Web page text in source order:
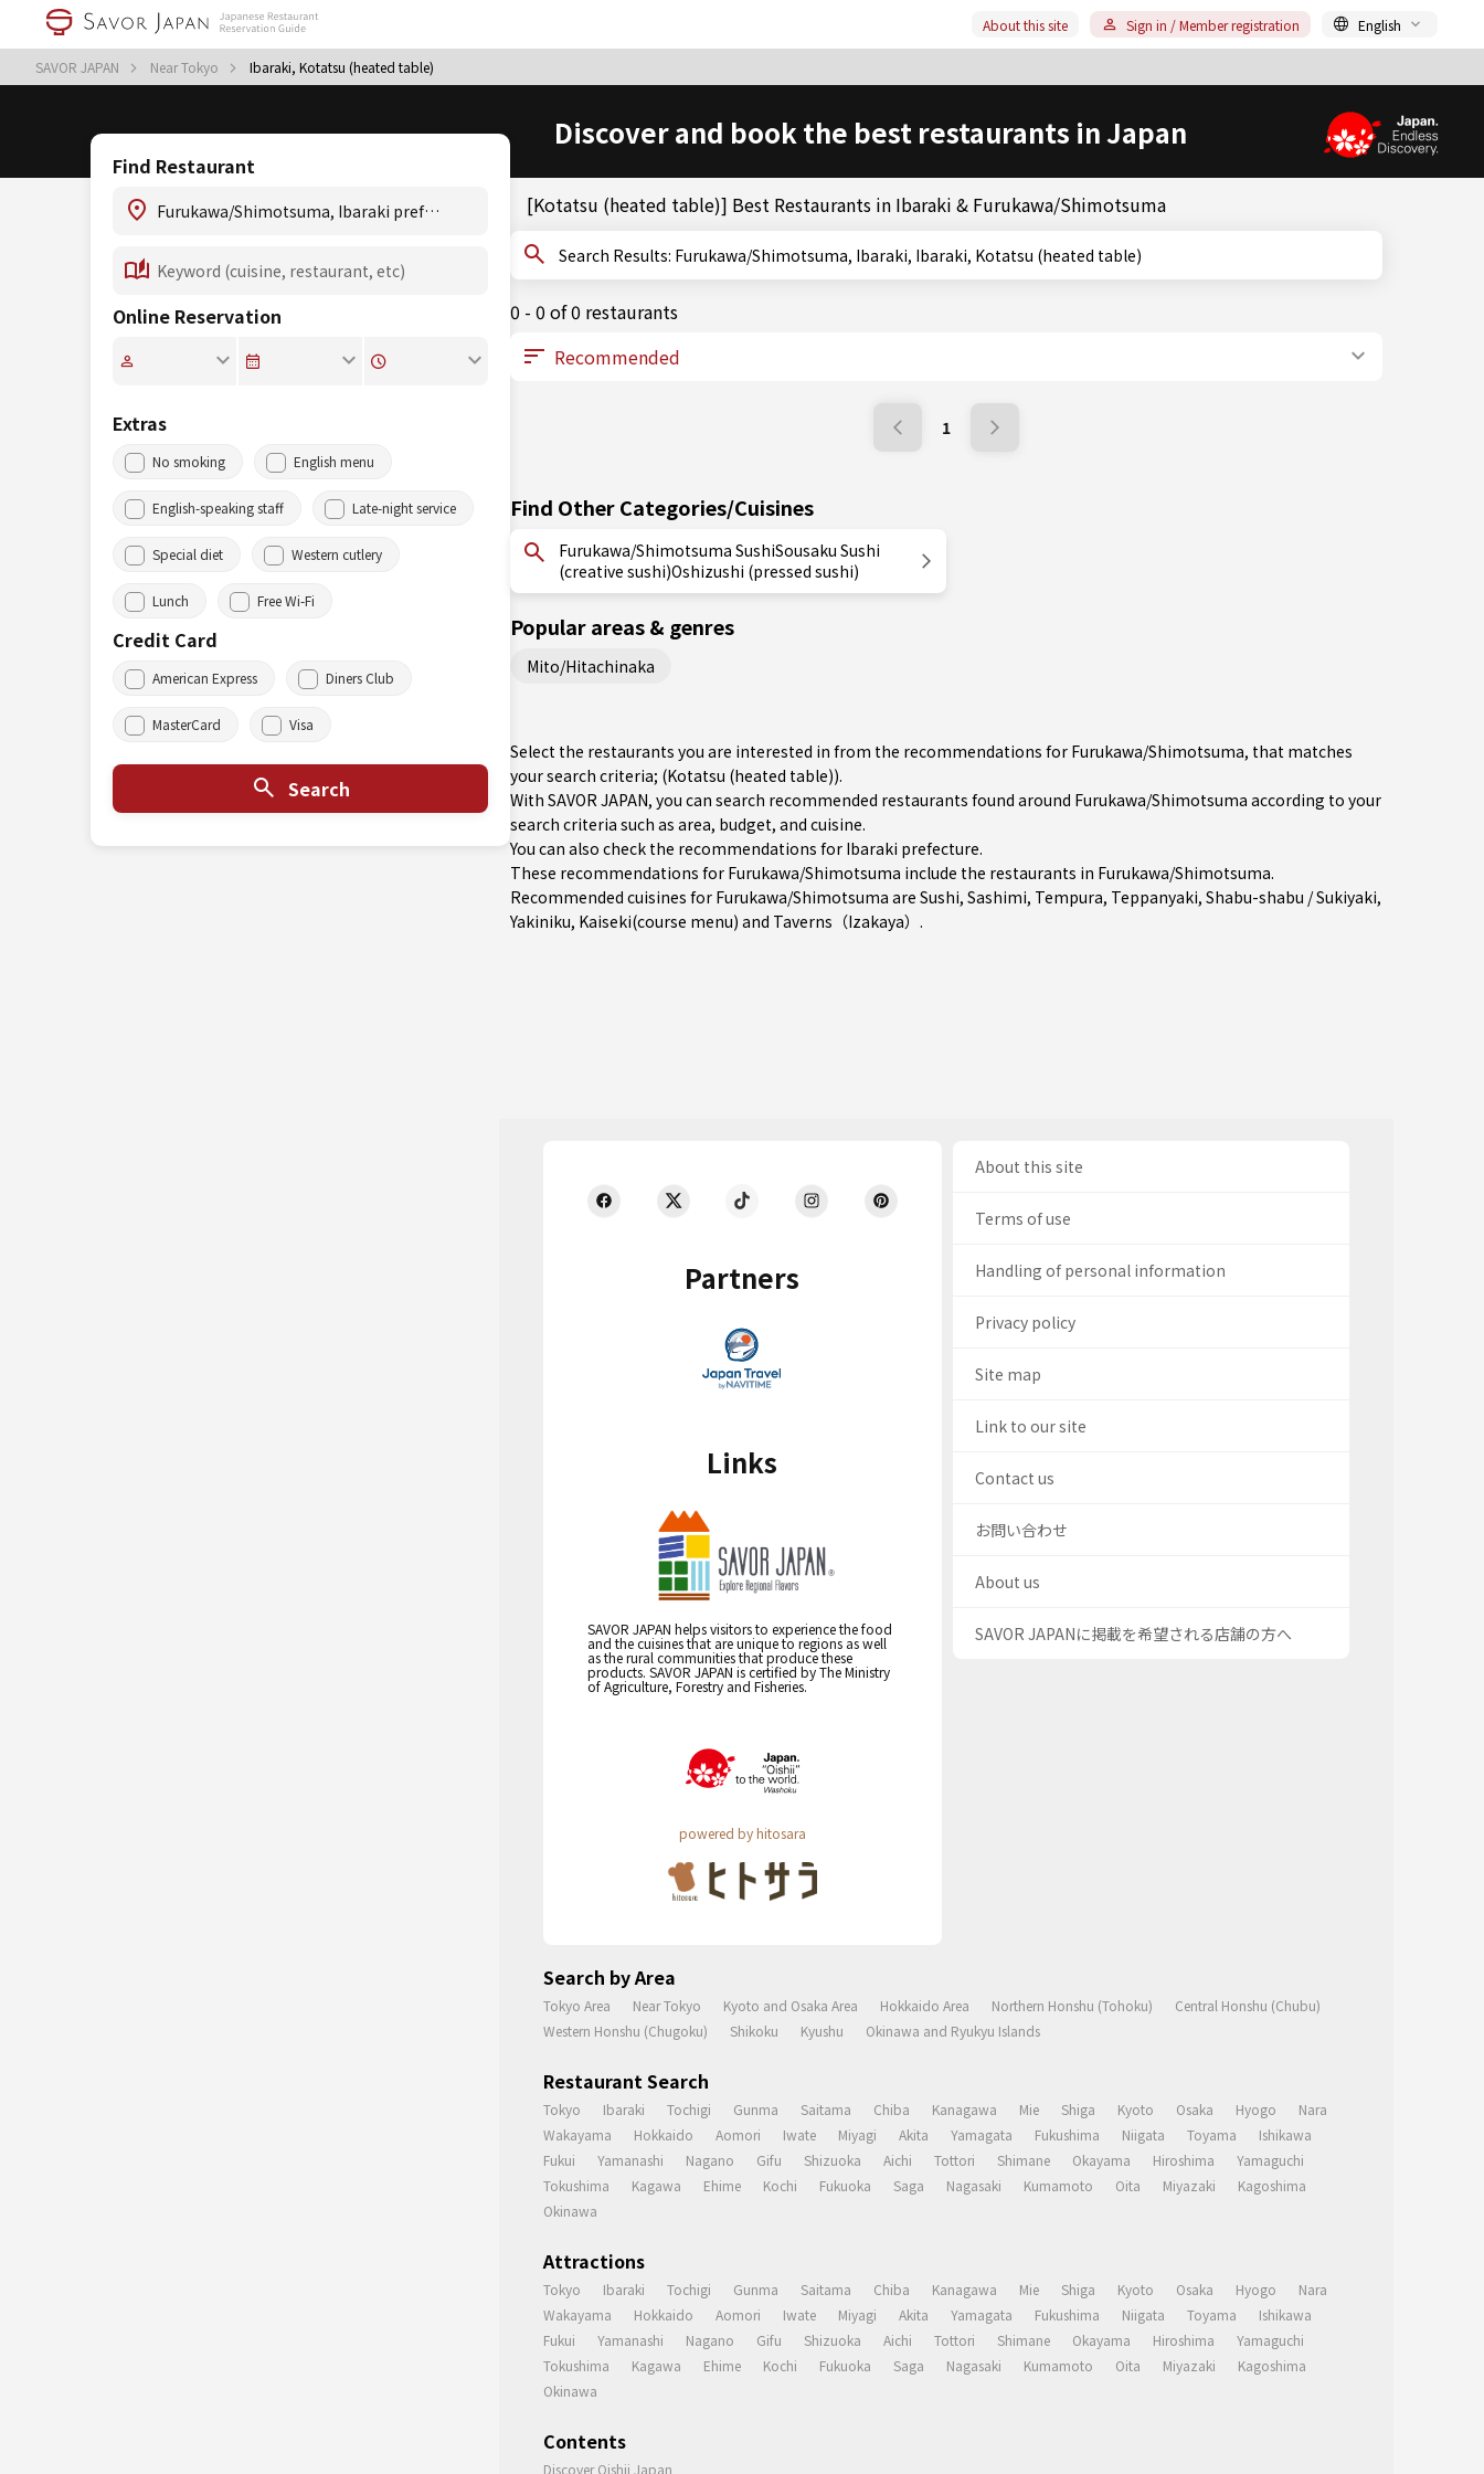
SAVOR JAPAN Near Tokyo Ibaraki, Kotatsu (heated table)
About this site Sign in / Member registration English
Discover and book the best restaurants in Japan
Find Restaurant
Online Reservation
Extras
No smoking English menu
English-speaking staff Late-night service
Special diet Western cutlery
Lunch Free Wi-Fi
Credit Card
American Express Diners Club
MasterCard Visa
Search
[Kotatsu (heated table)] Best Restaurants in Ibaraki & Furukawa/Shimotsuma
Search Results: Furukawa/Shimotsuma, Ibaraki, Ibaraki, Kotatsu (heated table)
0 - 0 of 0 restaurants
1
Find Other Categories/Cuisines
Furukawa/Shimotsuma SushiSousaku Sushi
(creative sushi)Oshizushi (pressed sushi)
Popular areas & genres
Mito/Hitachinaka
Select the restaurants you are interested in from the recommendations for Furukawa/Shimotsuma, that matches
your search criteria; (Kotatsu (heated table)).
With SAVOR JAPAN, you can search recommended restaurants found around Furukawa/Shimotsuma according to your
search criteria such as area, budget, and cuisine.
You can also check the recommendations for Ibaraki prefecture.
These recommendations for Furukawa/Shimotsuma include the restaurants in Furukawa/Shimotsuma.
Recommended cuisines for Furukawa/Shimotsuma are Sushi, Sashimi, Tempura, Teppanyaki, Shabu-shabu / Sukiyaki,
Yakiniku, Kaiseki(course menu) and Taverns（Izakaya） .
Partners
Links
SAVOR JAPAN helps visitors to experience the food
and the cuisines that are unique to regions as well
as the rural communities that produce these
products. SAVOR JAPAN is certified by The Ministry
of Agriculture, Forestry and Fisheries.
powered by hitosara
About this site
Terms of use
Handling of personal information
Privacy policy
Site map
Link to our site
Contact us
お問い合わせ
About us
SAVOR JAPANに掲載を希望される店舗の方へ
Search by Area
Tokyo Area Near Tokyo Kyoto and Osaka Area Hokkaido Area Northern Honshu (Tohoku)
Central Honshu (Chubu)
Western Honshu (Chugoku)
Shikoku Kyushu Okinawa and Ryukyu Islands
Restaurant Search
Tokyo Ibaraki Tochigi Gunma Saitama Chiba Kanagawa Mie Shiga Kyoto Osaka Hyogo
Nara
Wakayama
Hokkaido Aomori Iwate Miyagi Akita Yamagata Fukushima Niigata Toyama
Ishikawa
Fukui
Yamanashi Nagano Gifu Shizuoka Aichi Tottori Shimane Okayama Hiroshima
Yamaguchi
Tokushima
Kagawa Ehime Kochi Fukuoka Saga Nagasaki Kumamoto Oita Miyazaki
Kagoshima
Okinawa
Attractions
Tokyo Ibaraki Tochigi Gunma Saitama Chiba Kanagawa Mie Shiga Kyoto Osaka Hyogo
Nara
Wakayama
Hokkaido Aomori Iwate Miyagi Akita Yamagata Fukushima Niigata Toyama
Ishikawa
Fukui
Yamanashi Nagano Gifu Shizuoka Aichi Tottori Shimane Okayama Hiroshima
Yamaguchi
Tokushima
Kagawa Ehime Kochi Fukuoka Saga Nagasaki Kumamoto Oita Miyazaki
Kagoshima
Okinawa
Contents
Discover Oishii Japan